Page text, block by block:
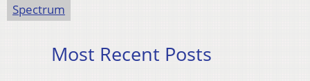
Spectrum
Most Recent Posts